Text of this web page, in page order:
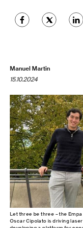
Manuel Martin
15.10.2024
Let three be three – the
Oscar Cipolato is driving